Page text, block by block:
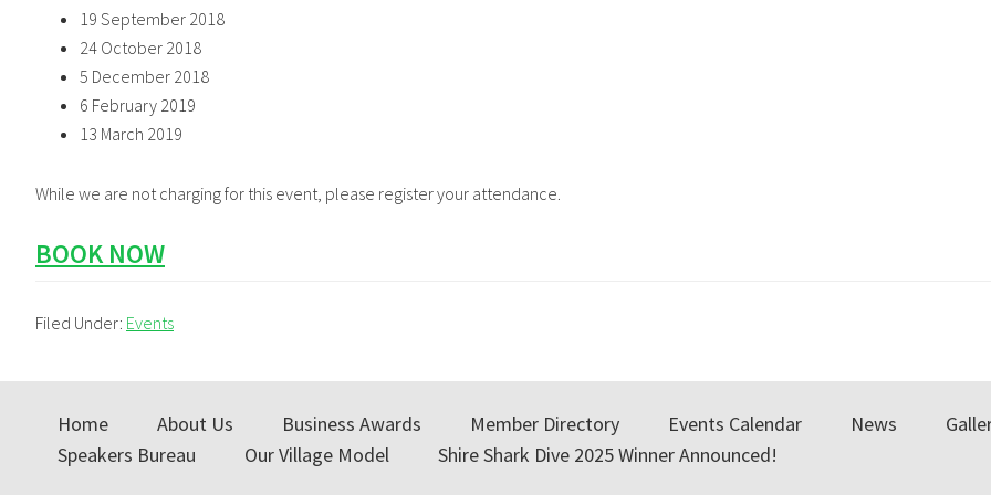
19 September 2018
24 October 2018
5 December 2018
6 February 2019
13 March 2019
While we are not charging for this event, please register your attendance.
BOOK NOW
Filed Under: Events
Home About Us Business Awards Member Directory Events Calendar News
Speakers Bureau
Our Village Model Shire Shark Dive 2025 Winner Announced!